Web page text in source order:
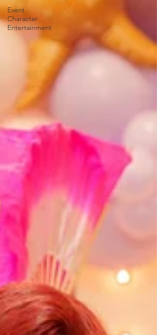
Event
Character
Entertainment